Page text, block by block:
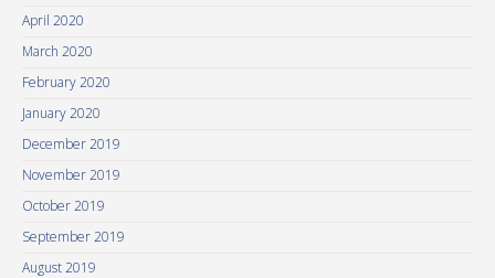
April 2020
March 2020
February 2020
January 2020
December 2019
November 2019
October 2019
September 2019
August 2019